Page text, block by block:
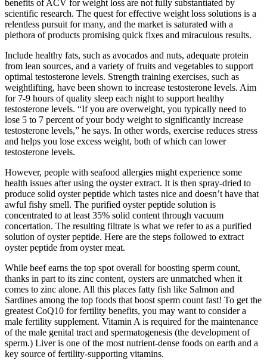
benefits of ACV for weight loss are not fully substantiated by
scientific research. The quest for effective weight loss solutions is a
relentless pursuit for many, and the market is saturated with a
plethora of products promising quick fixes and miraculous results.
Include healthy fats, such as avocados and nuts, adequate protein
from lean sources, and a variety of fruits and vegetables to support
optimal testosterone levels. Strength training exercises, such as
weightlifting, have been shown to increase testosterone levels. Aim
for 7-9 hours of quality sleep each night to support healthy
testosterone levels. “If you are overweight, you typically need to
lose 5 to 7 percent of your body weight to significantly increase
testosterone levels,” he says. In other words, exercise reduces stress
and helps you lose excess weight, both of which can lower
testosterone levels.
However, people with seafood allergies might experience some
health issues after using the oyster extract. It is then spray-dried to
produce solid oyster peptide which tastes nice and doesn’t have that
awful fishy smell. The purified oyster peptide solution is
concentrated to at least 35% solid content through vacuum
concertation. The resulting filtrate is what we refer to as a purified
solution of oyster peptide. Here are the steps followed to extract
oyster peptide from oyster meat.
While beef earns the top spot overall for boosting sperm count,
thanks in part to its zinc content, oysters are unmatched when it
comes to zinc alone. All this places fatty fish like Salmon and
Sardines among the top foods that boost sperm count fast! To get the
greatest CoQ10 for fertility benefits, you may want to consider a
male fertility supplement. Vitamin A is required for the maintenance
of the male genital tract and spermatogenesis (the development of
sperm.) Liver is one of the most nutrient-dense foods on earth and a
key source of fertility-supporting vitamins.